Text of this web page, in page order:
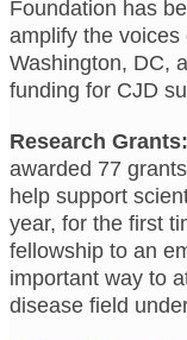
Foundation has
amplify the
Washington, DC,
funding for CJD
Research Grants:
awarded 77
help support
year, for the first
fellowship to an
important way to
disease field